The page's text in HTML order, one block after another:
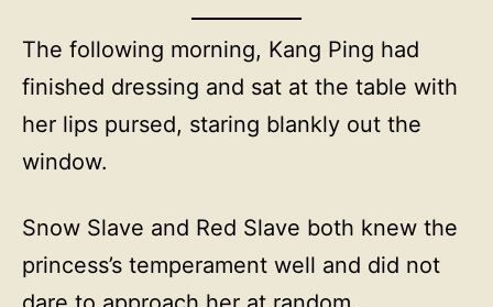
The following morning, Kang Ping had
finished dressing and sat at the table with
her lips pursed, staring blankly out the
window.
Snow Slave and Red Slave both knew the
princess’s temperament well and did not